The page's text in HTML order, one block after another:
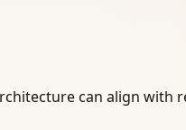
can align